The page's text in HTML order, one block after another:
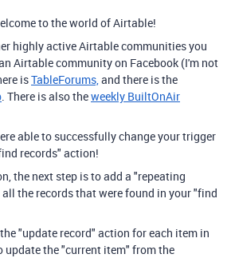
to the world of Airtable!
highly active Airtable communities you
Airtable community on Facebook (I'm not
isTableForums,and there is the
. There is also theweekly BuiltOnAir
able to successfully change your trigger
records" action!
the next step is to add a "repeating
the records that were found in your "find
"update record" action for each item in
update the "current item" from the